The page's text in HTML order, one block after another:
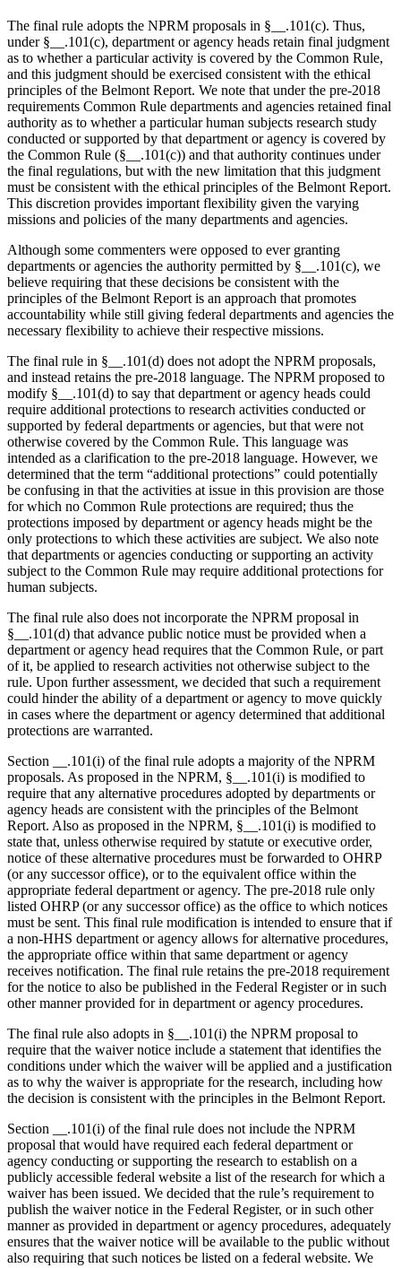
The final rule adopts the NPRM proposals in §__.101(c). Thus,
under §__.101(c), department or agency heads retain final judgment
as to whether a particular activity is covered by the Common Rule,
and this judgment should be exercised consistent with the ethical
principles of the Belmont Report. We note that under the pre-2018
requirements Common Rule departments and agencies retained final
authority as to whether a particular human subjects research study
conducted or supported by that department or agency is covered by
the Common Rule (§__.101(c)) and that authority continues under
the final regulations, but with the new limitation that this judgment
must be consistent with the ethical principles of the Belmont Report.
This discretion provides important flexibility given the varying
missions and policies of the many departments and agencies.
Although some commenters were opposed to ever granting
departments or agencies the authority permitted by §__.101(c), we
believe requiring that these decisions be consistent with the
principles of the Belmont Report is an approach that promotes
accountability while still giving federal departments and agencies the
necessary flexibility to achieve their respective missions.
The final rule in §__.101(d) does not adopt the NPRM proposals,
and instead retains the pre-2018 language. The NPRM proposed to
modify §__.101(d) to say that department or agency heads could
require additional protections to research activities conducted or
supported by federal departments or agencies, but that were not
otherwise covered by the Common Rule. This language was
intended as a clarification to the pre-2018 language. However, we
determined that the term “additional protections” could potentially
be confusing in that the activities at issue in this provision are those
for which no Common Rule protections are required; thus the
protections imposed by department or agency heads might be the
only protections to which these activities are subject. We also note
that departments or agencies conducting or supporting an activity
subject to the Common Rule may require additional protections for
human subjects.
The final rule also does not incorporate the NPRM proposal in
§__.101(d) that advance public notice must be provided when a
department or agency head requires that the Common Rule, or part
of it, be applied to research activities not otherwise subject to the
rule. Upon further assessment, we decided that such a requirement
could hinder the ability of a department or agency to move quickly
in cases where the department or agency determined that additional
protections are warranted.
Section __.101(i) of the final rule adopts a majority of the NPRM
proposals. As proposed in the NPRM, §__.101(i) is modified to
require that any alternative procedures adopted by departments or
agency heads are consistent with the principles of the Belmont
Report. Also as proposed in the NPRM, §__.101(i) is modified to
state that, unless otherwise required by statute or executive order,
notice of these alternative procedures must be forwarded to OHRP
(or any successor office), or to the equivalent office within the
appropriate federal department or agency. The pre-2018 rule only
listed OHRP (or any successor office) as the office to which notices
must be sent. This final rule modification is intended to ensure that if
a non-HHS department or agency allows for alternative procedures,
the appropriate office within that same department or agency
receives notification. The final rule retains the pre-2018 requirement
for the notice to also be published in the Federal Register or in such
other manner provided for in department or agency procedures.
The final rule also adopts in §__.101(i) the NPRM proposal to
require that the waiver notice include a statement that identifies the
conditions under which the waiver will be applied and a justification
as to why the waiver is appropriate for the research, including how
the decision is consistent with the principles in the Belmont Report.
Section __.101(i) of the final rule does not include the NPRM
proposal that would have required each federal department or
agency conducting or supporting the research to establish on a
publicly accessible federal website a list of the research for which a
waiver has been issued. We decided that the rule’s requirement to
publish the waiver notice in the Federal Register, or in such other
manner as provided in department or agency procedures, adequately
ensures that the waiver notice will be available to the public without
also requiring that such notices be listed on a federal website. We